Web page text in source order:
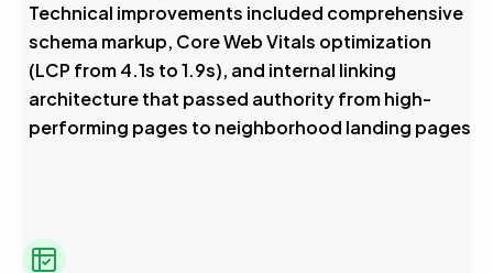
Technical improvements included comprehensive
schema markup, Core Web Vitals optimization
(LCP from 4.1s to 1.9s), and internal linking
architecture that passed authority from high-
performing pages to neighborhood landing pages